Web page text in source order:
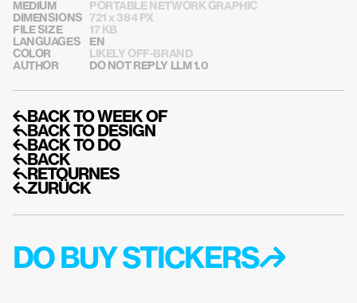
MEDIUM
PORTABLE NETWORK GRAPHIC
DIMENSIONS
721 x 384 PX
FILE SIZE
17 KB
LANGUAGES
EN
COLOR
LIKELY OFF-BRAND
AUTHOR
DO NOT REPLY LLM 1.0
↰BACK TO WEEK OF
↰BACK TO DESIGN
↰BACK TO DO
↰BACK
↰RETOURNES
↰ZURÜCK
DO BUY STICKERS↱